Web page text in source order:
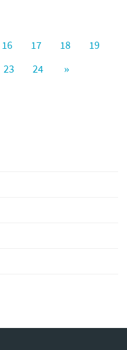
16 17 18
19
23 24 »